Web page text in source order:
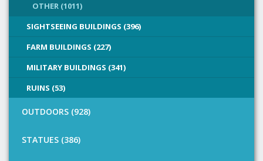
OTHER (1011)
SIGHTSEEING BUILDINGS (396)
FARM BUILDINGS (227)
MILITARY BUILDINGS (341)
RUINS (53)
OUTDOORS (928)
STATUES (386)